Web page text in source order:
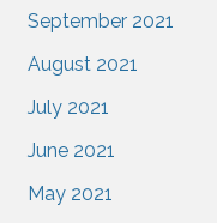
September 2021
August 2021
July 2021
June 2021
May 2021